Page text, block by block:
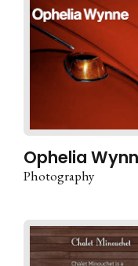
Ophelia
Photography